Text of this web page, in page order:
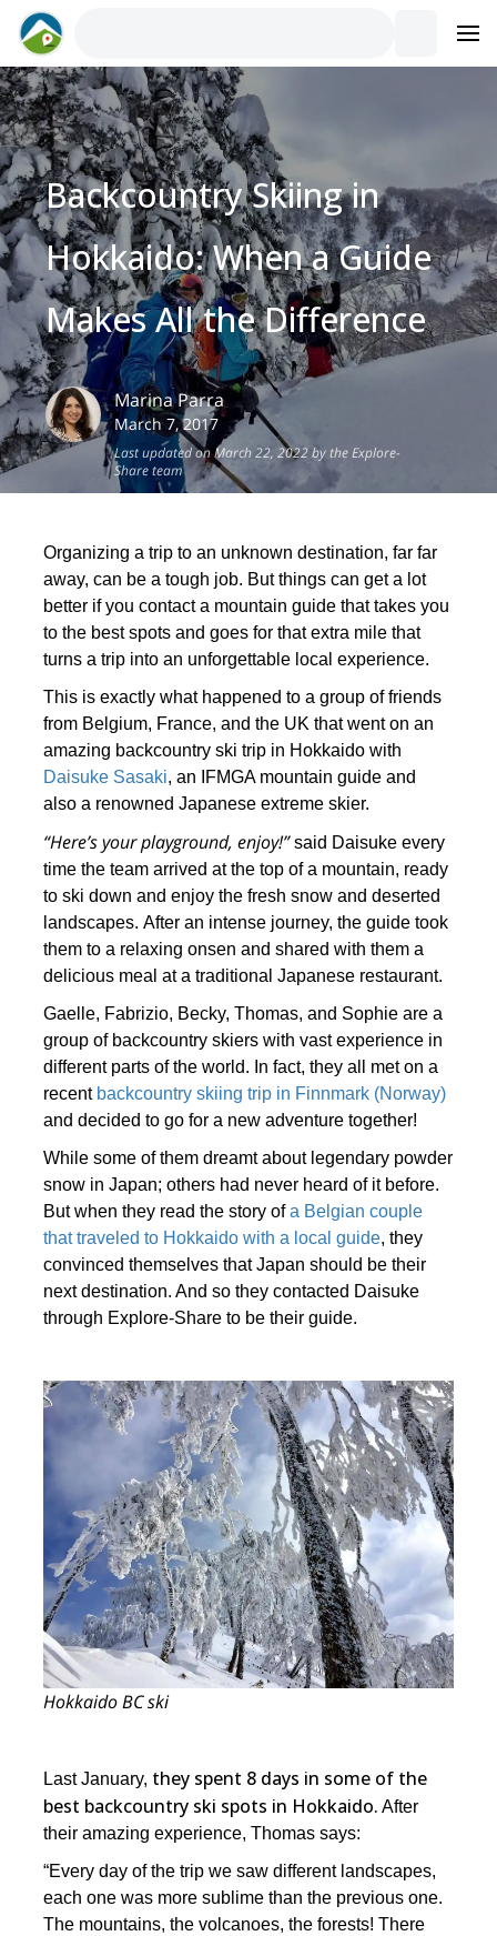
Backcountry Skiing in
Hokkaido: When a Guide
Makes All the Difference
Marina Parra
March 7, 2017
Last updated on March 22, 2022 by the Explore-
Share team
Organizing a trip to an unknown destination, far far
away, can be a tough job. But things can get a lot
better if you contact a mountain guide that takes you
to the best spots and goes for that extra mile that
turns a trip into an unforgettable local experience.
This is exactly what happened to a group of friends
from Belgium, France, and the UK that went on an
amazing backcountry ski trip in Hokkaido with
Daisuke Sasaki, an IFMGA mountain guide and
also a renowned Japanese extreme skier.
“Here’s your playground, enjoy!”said Daisuke every
time the team arrived at the top of a mountain, ready
to ski down and enjoy the fresh snow and deserted
landscapes. After an intense journey, the guide took
them to a relaxing onsen and shared with them a
delicious meal at a traditional Japanese restaurant.
Gaelle, Fabrizio, Becky, Thomas, and Sophie are a
group of backcountry skiers with vast experience in
different parts of the world. In fact, they all met on a
recent backcountry skiing trip in Finnmark (Norway)
and decided to go for a new adventure together!
While some of them dreamt about legendary powder
snow in Japan; others had never heard of it before.
But when they read the story ofa Belgian couple
that traveled to Hokkaido with a local guide, they
convinced themselves that Japan should be their
next destination. And so they contacted Daisuke
through Explore-Share to be their guide.
Hokkaido BC ski
Last January, they spent 8 days in some of the
best backcountry ski spots in Hokkaido. After
their amazing experience, Thomas says:
“Every day of the trip we saw different landscapes,
each one was more sublime than the previous one.
The mountains, the volcanoes, the forests! There